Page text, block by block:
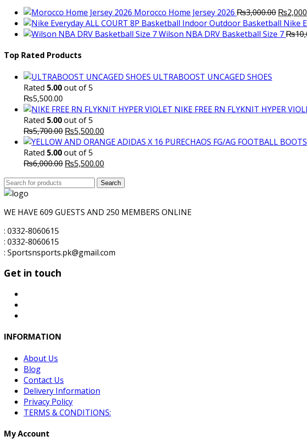
Morocco Home Jersey 2026 ₨3,000.00 Original
price
was:
₨
Nike
Wilson NBA DRV Basketball Size 7₨
Top Rated Products
ULTRABOOST UNCAGED SHOES
Rated 5.00out of 5
₨5,500.00
NIKE FREE RN FLYKNIT HYPER
Rated 5.00out of 5
₨5,700.00 Original
price
was:
₨5,700.00.
₨5,500.00
price
Rated 5.00out of 5
₨6,000.00 Original
₨5,500.00
is:
Search
for:
Search
WE HAVE 609 GUESTS AND 250 MEMBERS ONLINE
: 0332-8060615
: 0332-8060615
: Sportsnsports.pk@gmail.com
Get in touch
INFORMATION
About Us
Blog
Contact Us
Delivery Information
Privacy Policy
TERMS & CONDITIONS:
My Account